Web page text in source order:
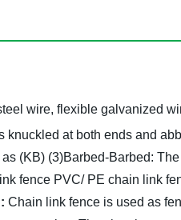
wire, flexible galvanized
knuckled at both ends and
(KB) (3)Barbed-Barbed:
fence PVC/ PE chain link
Chain link fence is used as